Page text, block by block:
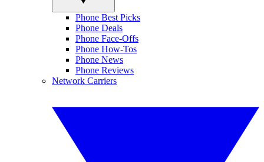
Phone Best Picks
Phone Deals
Phone Face-Offs
Phone How-Tos
Phone News
Phone Reviews
Network Carriers